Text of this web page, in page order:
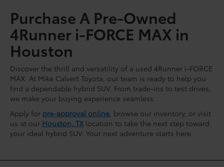
Purchase A Pre-Owned
4Runner i-FORCE MAX in
Houston
Discover the thrill and versatility of a used 4Runner i-FORCE
MAX. At Mike Calvert Toyota, our team is ready to help you
find a dependable hybrid SUV. From trade-ins to test drives,
we make your buying experience seamless.
Apply for pre-approval online, browse our inventory, or visit
us at our Houston, TX location to take the next step toward
your ideal hybrid SUV. Your next adventure starts here.